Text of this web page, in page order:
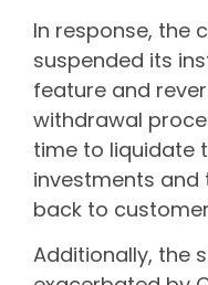
In response, the
suspended its
feature and
withdrawal
time to liquidate
investments
back to
Additionally, the